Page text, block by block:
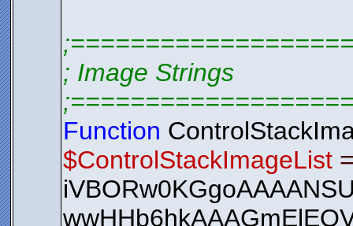
; Image Strings
Function
$ControlStackImageList